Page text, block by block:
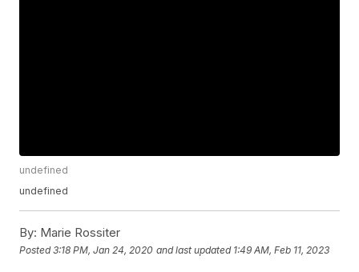
undefined
undefined
By: Marie Rossiter
Posted3:18 PM, Jan 24, 2020 and last updated 1:49 AM, Feb 11, 2023